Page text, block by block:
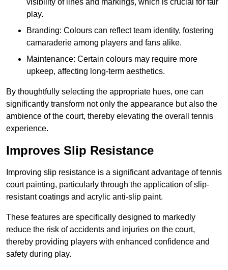
visibility of lines and markings, which is crucial for fair
play.
Branding: Colours can reflect team identity, fostering
camaraderie among players and fans alike.
Maintenance: Certain colours may require more
upkeep, affecting long-term aesthetics.
By thoughtfully selecting the appropriate hues, one can
significantly transform not only the appearance but also the
ambience of the court, thereby elevating the overall tennis
experience.
Improves Slip Resistance
Improving slip resistance is a significant advantage of tennis
court painting, particularly through the application of slip-
resistant coatings and acrylic anti-slip paint.
These features are specifically designed to markedly
reduce the risk of accidents and injuries on the court,
thereby providing players with enhanced confidence and
safety during play.